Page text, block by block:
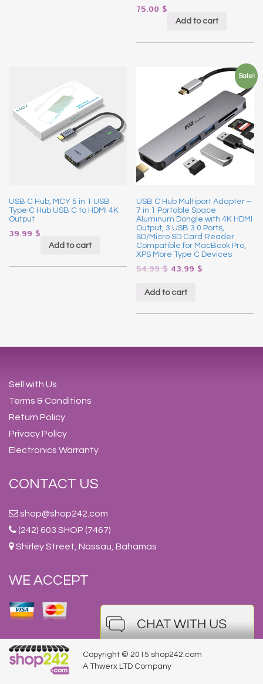
75.00 $
Add to cart
USB C Hub, MCY 5 in 1 USB
Type C Hub USB C to HDMI 4K
Output
39.99 $
Add to cart
Sale!
USB C Hub Multiport Adapter –
7 in 1 Portable Space
Aluminum Dongle with 4K HDMI
Output, 3 USB 3.0 Ports,
SD/Micro SD Card Reader
Compatible for MacBook Pro,
XPS More Type C Devices
54.99$ 43.99 $
Add to cart
Sell with Us
Terms & Conditions
Return Policy
Privacy Policy
Electronics Warranty
CONTACT US
shop@shop242.com
(242) 603 SHOP (7467)
Shirley Street, Nassau, Bahamas
WE ACCEPT
Copyright © 2015 shop242.com
A Thwerx LTD Company